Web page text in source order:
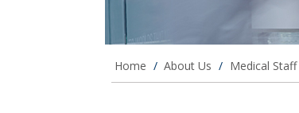
Home / About Us / Medical